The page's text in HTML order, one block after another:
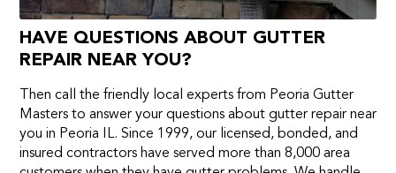
HAVE QUESTIONS ABOUT GUTTER
REPAIR NEAR YOU?
Then call the friendly local experts from Peoria Gutter
Masters to answer your questions about gutter repair near
you in Peoria IL. Since 1999, our licensed, bonded, and
insured contractors have served more than 8,000 area